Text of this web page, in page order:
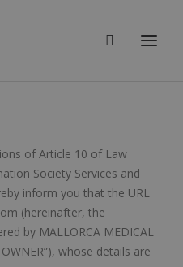
of Article 10 of Law
Society Services and
inform you that the URL
(hereinafter, the
by MALLORCA MEDICAL
whose details are